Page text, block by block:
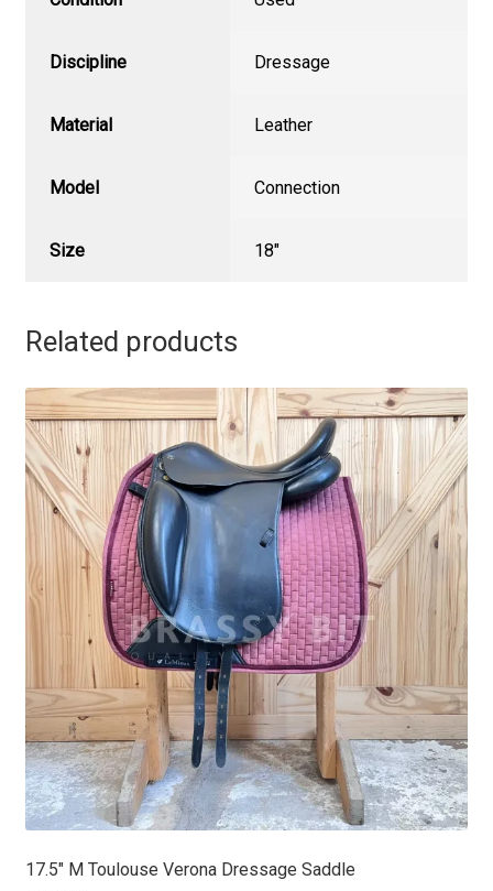
Discipline Dressage
Material Leather
Model Connection
Size 18"
Related products
17.5″ M Toulouse Verona Dressage Saddle